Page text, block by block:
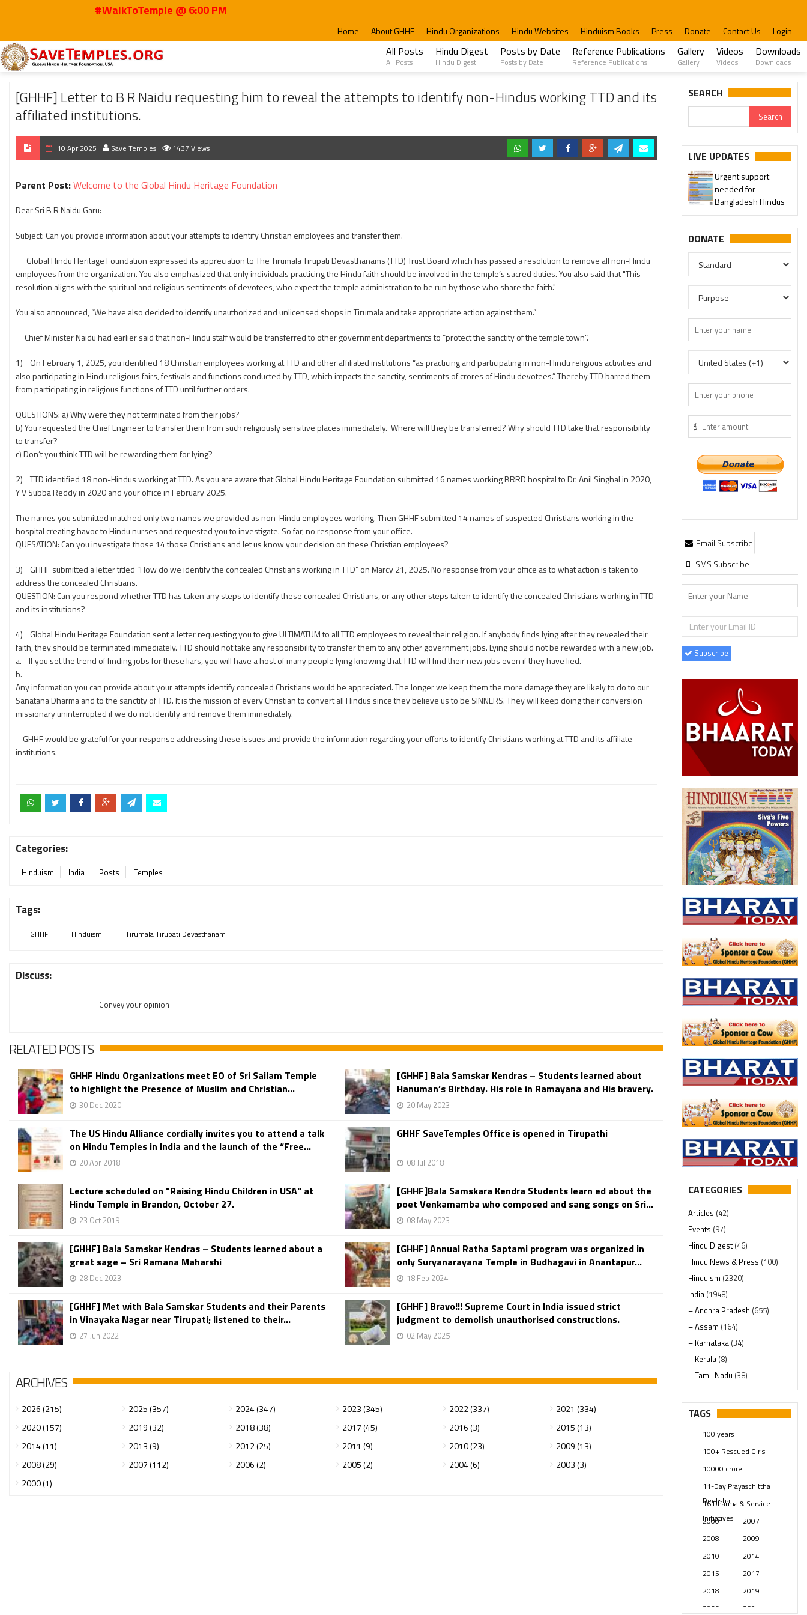
#WalkToTemple @ 6:00 PM
Home About GHHF Hindu Organizations Hindu Websites Hinduism Books Press Donate Contact Us Login
All Posts
All Posts
Hindu Digest
Hindu Digest
Posts by Date
Posts by Date
Reference Publications
Reference Publications
Gallery
Gallery
Videos
Videos
Downloads
Downloads
Home 2025 Apr [GHHF] Letter to B R Naidu requesting him to reveal the attempts to identify non-Hindus working TTD and its affiliated institutions.
[GHHF] Letter to B R Naidu requesting him to reveal the attempts to identify non-Hindus working TTD and its
affiliated institutions.
10 Apr 2025 Save Temples 1437 Views
Parent Post:Welcome to the Global Hindu Heritage Foundation
Dear Sri B R Naidu Garu:
Subject: Can you provide information about your attempts to identify Christian employees and transfer them.
Global Hindu Heritage Foundation expressed its appreciation to The Tirumala Tirupati Devasthanams (TTD) Trust Board which has passed a resolution to remove all non-Hindu
employees from the organization. You also emphasized that only individuals practicing the Hindu faith should be involved in the temple’s sacred duties. You also said that "This
resolution aligns with the spiritual and religious sentiments of devotees, who expect the temple administration to be run by those who share the faith."
You also announced, “We have also decided to identify unauthorized and unlicensed shops in Tirumala and take appropriate action against them.”
Chief Minister Naidu had earlier said that non-Hindu staff would be transferred to other government departments to “protect the sanctity of the temple town”.
1) On February 1, 2025, you identified 18 Christian employees working at TTD and other affiliated institutions “as practicing and participating in non-Hindu religious activities and
also participating in Hindu religious fairs, festivals and functions conducted by TTD, which impacts the sanctity, sentiments of crores of Hindu devotees.” Thereby TTD barred them
from participating in religious functions of TTD until further orders.
QUESTIONS: a) Why were they not terminated from their jobs?
b) You requested the Chief Engineer to transfer them from such religiously sensitive places immediately. Where will they be transferred? Why should TTD take that responsibility
to transfer?
c) Don’t you think TTD will be rewarding them for lying?
2) TTD identified 18 non-Hindus working at TTD. As you are aware that Global Hindu Heritage Foundation submitted 16 names working BRRD hospital to Dr. Anil Singhal in 2020,
Y V Subba Reddy in 2020 and your office in February 2025.
The names you submitted matched only two names we provided as non-Hindu employees working. Then GHHF submitted 14 names of suspected Christians working in the
hospital creating havoc to Hindu nurses and requested you to investigate. So far, no response from your office.
QUESATION: Can you investigate those 14 those Christians and let us know your decision on these Christian employees?
3) GHHF submitted a letter titled “How do we identify the concealed Christians working in TTD” on Marcy 21, 2025. No response from your office as to what action is taken to
address the concealed Christians.
QUESTION: Can you respond whether TTD has taken any steps to identify these concealed Christians, or any other steps taken to identify the concealed Christians working in TTD
and its institutions?
4) Global Hindu Heritage Foundation sent a letter requesting you to give ULTIMATUM to all TTD employees to reveal their religion. If anybody finds lying after they revealed their
faith, they should be terminated immediately. TTD should not take any responsibility to transfer them to any other government jobs. Lying should not be rewarded with a new job.
a. If you set the trend of finding jobs for these liars, you will have a host of many people lying knowing that TTD will find their new jobs even if they have lied.
b.
Any information you can provide about your attempts identify concealed Christians would be appreciated. The longer we keep them the more damage they are likely to do to our
Sanatana Dharma and to the sanctity of TTD. It is the mission of every Christian to convert all Hindus since they believe us to be SINNERS. They will keep doing their conversion
missionary uninterrupted if we do not identify and remove them immediately.
GHHF would be grateful for your response addressing these issues and provide the information regarding your efforts to identify Christians working at TTD and its affiliate
institutions.
Categories:
Hinduism India Posts Temples
Tags:
GHHF Hinduism Tirumala Tirupati Devasthanam
Discuss:
Convey your opinion
RELATED POSTS
GHHF Hindu Organizations meet EO of Sri Sailam Temple
to highlight the Presence of Muslim and Christian...
30 Dec 2020
[GHHF] Bala Samskar Kendras – Students learned about
Hanuman’s Birthday. His role in Ramayana and His bravery.
20 May 2023
The US Hindu Alliance cordially invites you to attend a talk
on Hindu Temples in India and the launch of the “Free...
20 Apr 2018
GHHF SaveTemples Office is opened in Tirupathi
08 Jul 2018
Lecture scheduled on "Raising Hindu Children in USA" at
Hindu Temple in Brandon, October 27.
23 Oct 2019
[GHHF]Bala Samskara Kendra Students learn ed about the
poet Venkamamba who composed and sang songs on Sri...
08 May 2023
[GHHF] Bala Samskar Kendras – Students learned about a
great sage – Sri Ramana Maharshi
28 Dec 2023
[GHHF] Annual Ratha Saptami program was organized in
only Suryanarayana Temple in Budhagavi in Anantapur...
18 Feb 2024
[GHHF] Met with Bala Samskar Students and their Parents
in Vinayaka Nagar near Tirupati; listened to their...
27 Jun 2022
[GHHF] Bravo!!! Supreme Court in India issued strict
judgment to demolish unauthorised constructions.
02 May 2025
ARCHIVES
2026 (215) 2025 (357) 2024 (347) 2023 (345) 2022 (337)
2021 (334)
2020 (157)
2019 (32) 2018 (38) 2017 (45) 2016 (3)
2015 (13)
2014 (11)
2013 (9) 2012 (25) 2011 (9) 2010 (23)
2009 (13)
2008 (29)
2007 (112) 2006 (2) 2005 (2) 2004 (6)
2003 (3)
2000 (1)
SEARCH
LIVE UPDATES
Urgent support
needed for
Bangladesh Hindus
DONATE
$
Email Subscribe
SMS Subscribe
Subscribe
CATEGORIES
Articles (42)
Events (97)
Hindu Digest(46)
Hindu News & Press (100)
Hinduism (2320)
India (1948)
– Andhra Pradesh (655)
– Assam (164)
– Karnataka (34)
– Kerala (8)
– Tamil Nadu (38)
– Telangana(234)
Pages (13)
Swami Paripoornananda
Temples(741)
USA(154)
TAGS
100 years
100+ Rescued Girls
10000 crore
11-Day Prayaschittha
Deeksha
16 Dharma & Service
Initiatives.
2000
2007
2008
2009
2010
2014
2015
2017
2018
2019
2023
250 years